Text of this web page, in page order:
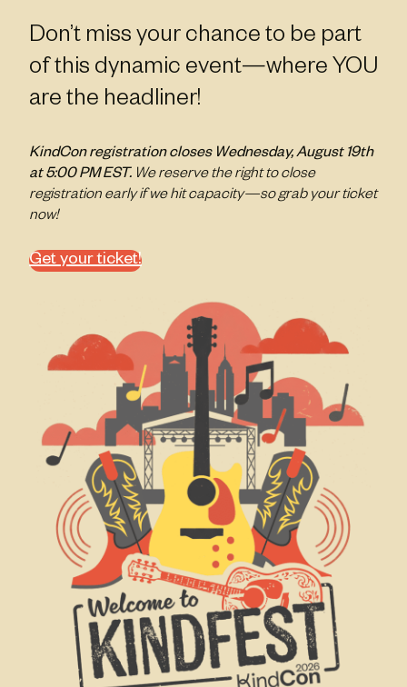
Don’t miss your chance to be part
of this dynamic event—where YOU
are the headliner!
KindCon registration closes Wednesday, August 19th
at 5:00 PM EST. We reserve the right to close
registration early if we hit capacity—so grab your ticket
now!
Get your ticket!